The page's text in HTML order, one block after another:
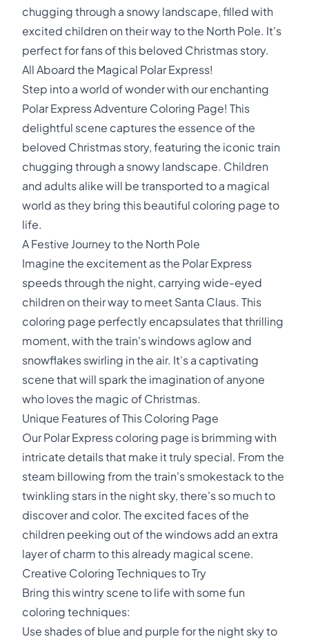
chugging through a snowy landscape, filled with
excited children on their way to the North Pole. It's
perfect for fans of this beloved Christmas story.
All Aboard the Magical Polar Express!
Step into a world of wonder with our enchanting
Polar Express Adventure Coloring Page! This
delightful scene captures the essence of the
beloved Christmas story, featuring the iconic train
chugging through a snowy landscape. Children
and adults alike will be transported to a magical
world as they bring this beautiful coloring page to
life.
A Festive Journey to the North Pole
Imagine the excitement as the Polar Express
speeds through the night, carrying wide-eyed
children on their way to meet Santa Claus. This
coloring page perfectly encapsulates that thrilling
moment, with the train's windows aglow and
snowflakes swirling in the air. It's a captivating
scene that will spark the imagination of anyone
who loves the magic of Christmas.
Unique Features of This Coloring Page
Our Polar Express coloring page is brimming with
intricate details that make it truly special. From the
steam billowing from the train's smokestack to the
twinkling stars in the night sky, there's so much to
discover and color. The excited faces of the
children peeking out of the windows add an extra
layer of charm to this already magical scene.
Creative Coloring Techniques to Try
Bring this wintry scene to life with some fun
coloring techniques:
Use shades of blue and purple for the night sky to